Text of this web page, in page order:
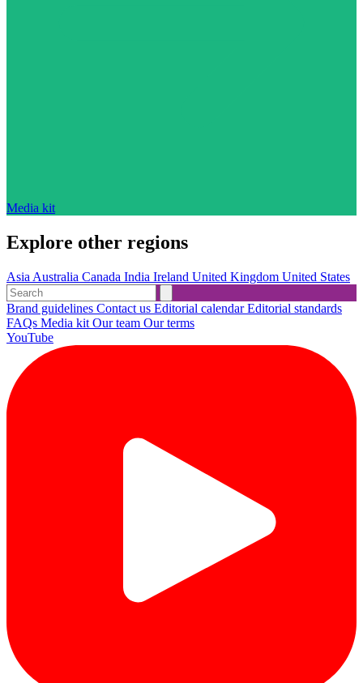
Media kit
Explore other regions
Asia Australia Canada India Ireland United Kingdom United States
Brand guidelines Contact us Editorial calendarEditorial standards
FAQs Media kit Our team Our terms
YouTube